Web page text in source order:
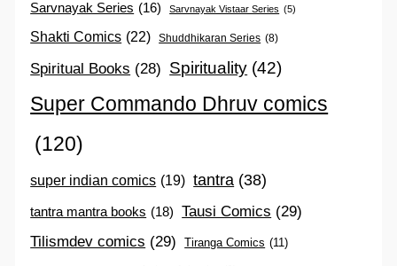
Sarvnayak Series (16) Sarvnayak Vistaar Series (5)
Shakti Comics (22) Shuddhikaran Series (8)
Spiritual Books (28) Spirituality (42)
Super Commando Dhruv comics
(120)
super indian comics (19) tantra (38)
tantra mantra books (18) Tausi Comics (29)
Tilismdev comics (29) Tiranga Comics (11)